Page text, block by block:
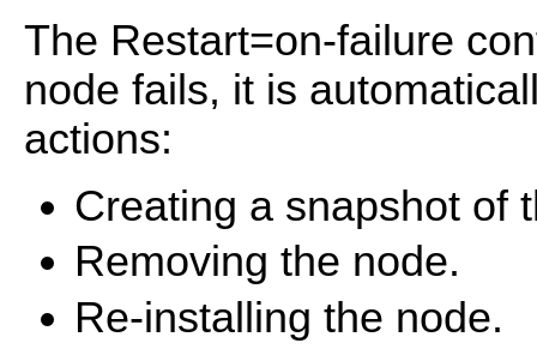
The Restart=on-failure
node fails, it is
actions:
Creating a snapshot of
Removing the node.
Re-installing the node.